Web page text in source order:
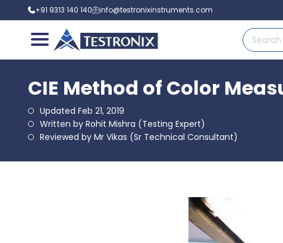
+91 9313 140 140 info@testronixinstruments.com
CIE Method of Color
Updated Feb 21, 2019
Written by Rohit Mishra (Testing Expert)
Reviewed by Mr Vikas (Sr Technical Consultant)